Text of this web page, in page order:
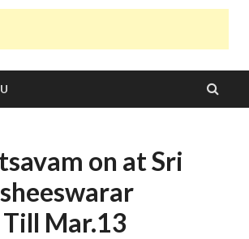
on at Sri
Mar.13